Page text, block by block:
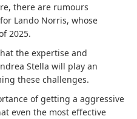
there are rumours
Lando Norris, whose
2025.
the expertise and
Stella will play an
these challenges.
of getting a aggressive
even the most effective